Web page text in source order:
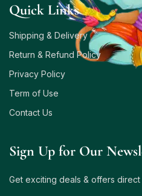
Quick Links
Shipping & Delivery
Return & Refund Policy
Privacy Policy
Term of Use
Contact Us
Sign Up for Our
Get exciting deals & offers